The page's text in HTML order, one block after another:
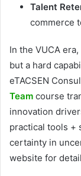
Talent
commerce
In the VUCA
but a hard
eTACSEN
Team course
innovation
practical tools +
certainty in
website for